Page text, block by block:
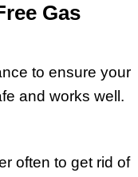
Gas
to ensure your
and works well.
often to get rid of